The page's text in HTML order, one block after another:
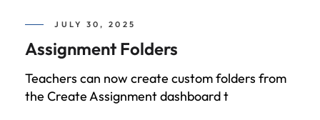
JULY 30, 2025
Assignment Folders
Teachers can now create custom folders from
the Create Assignment dashboard t